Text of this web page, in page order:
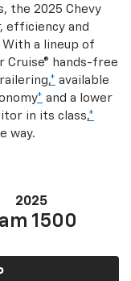
the 2025 Chevy
efficiency and
a lineup of
Cruise® hands-free
* available
* and a lower
in its class,*
way.
2025
1500